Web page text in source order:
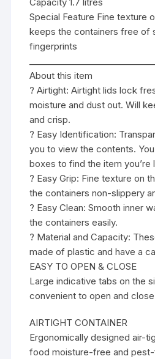
Capacity 1.7 litres
Special Feature Fine texture
keeps the containers free of
fingerprints
About this item
? Airtight: Airtight lids lock
moisture and dust out. Will
and crisp.
? Easy Identification:
you to view the contents.
boxes to find the item you’re
? Easy Grip: Fine texture on
the containers non-slippery
? Easy Clean: Smooth inner
the containers easily.
? Material and Capacity:
made of plastic and have a
EASY TO OPEN & CLOSE
Large indicative tabs on the
convenient to open and
AIRTIGHT CONTAINER
Ergonomically designed air-
food moisture-free and